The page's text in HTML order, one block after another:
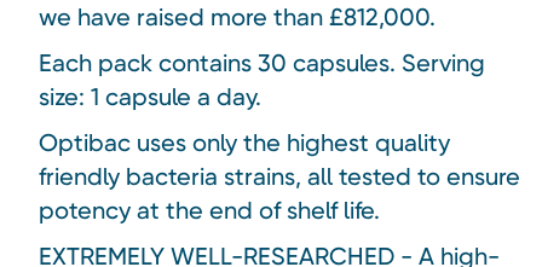
we have raised more than £812,000.
Each pack contains 30 capsules. Serving
size: 1 capsule a day.
Optibac uses only the highest quality
friendly bacteria strains, all tested to ensure
potency at the end of shelf life.
EXTREMELY WELL-RESEARCHED - A high-